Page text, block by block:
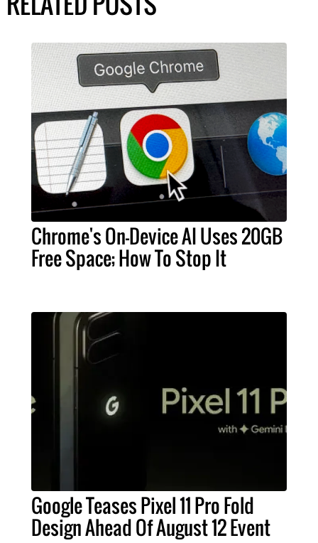
Chrome's On-Device AI Uses 20GB
Free Space; How To Stop It
Google Teases Pixel 11 Pro Fold
Design Ahead Of August 12 Event